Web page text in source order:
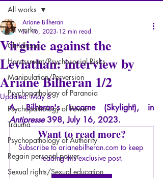
All works
Childhood
Harassment/Psychosocial Risks
Manipulation/Perversion
Psychopathology of Paranoia
Psychopathology of Power
Trauma
Psychopathology of Authority
Regain personal power
Sexual rights/Sexual education
All works
Virginie against the
Leviathan: interview by
Ariane Bilheran 1/2
Ariane Bilheran
Jul 16, 2023 12 min read
Updated:May 8
A. Bilheran's Lucarne (Skylight), in
Antipresse 398, July 16, 2023.
Want to read more?
Subscribe to arianebilheran.com to keep
reading this exclusive post.